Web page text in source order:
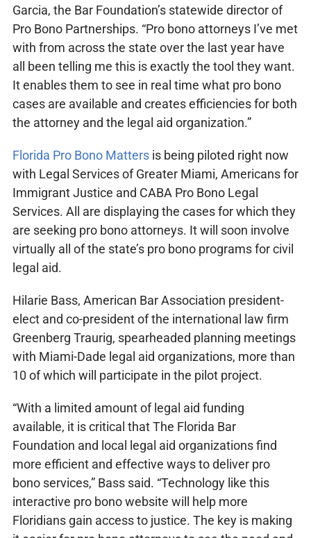
Garcia, the Bar Foundation’s statewide director of
Pro Bono Partnerships. “Pro bono attorneys I’ve met
with from across the state over the last year have
all been telling me this is exactly the tool they want.
It enables them to see in real time what pro bono
cases are available and creates efficiencies for both
the attorney and the legal aid organization.”
Florida Pro Bono Matters is being piloted right now
with Legal Services of Greater Miami, Americans for
Immigrant Justice and CABA Pro Bono Legal
Services. All are displaying the cases for which they
are seeking pro bono attorneys. It will soon involve
virtually all of the state’s pro bono programs for civil
legal aid.
Hilarie Bass, American Bar Association president-
elect and co-president of the international law firm
Greenberg Traurig, spearheaded planning meetings
with Miami-Dade legal aid organizations, more than
10 of which will participate in the pilot project.
“With a limited amount of legal aid funding
available, it is critical that The Florida Bar
Foundation and local legal aid organizations find
more efficient and effective ways to deliver pro
bono services,” Bass said. “Technology like this
interactive pro bono website will help more
Floridians gain access to justice. The key is making